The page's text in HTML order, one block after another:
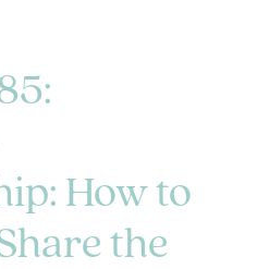
How to
the